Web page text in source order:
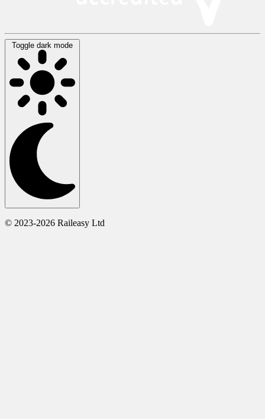
Toggle dark mode
© 2023-2026 Raileasy Ltd